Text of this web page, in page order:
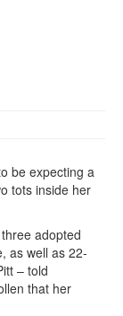
be expecting a
tots inside her
adopted
as well as 22-
– told
that her